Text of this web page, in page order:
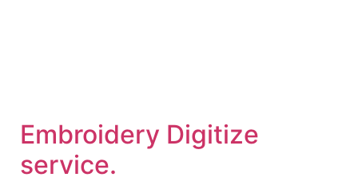
Embroidery Digitize
service.